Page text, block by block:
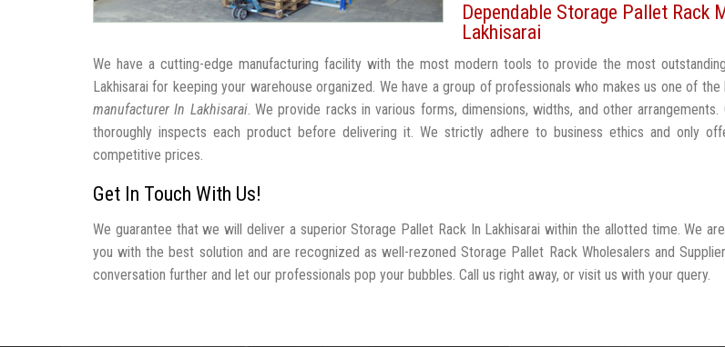
Dependable Storage Pallet Rack
Lakhisarai
We have a cutting-edge manufacturing facility with the most modern tools to provide the most
Lakhisarai for keeping your warehouse organized. We have a group of professionals who makes us one of the
manufacturer In Lakhisarai. We provide racks in various forms, dimensions, widths, and other
thoroughly inspects each product before delivering it. We strictly adhere to business ethics and only
competitive prices.
Get In Touch With Us!
We guarantee that we will deliver a superior Storage Pallet Rack In Lakhisarai within the allotted time. We
you with the best solution and are recognized as well-rezoned Storage Pallet Rack Wholesalers and
conversation further and let our professionals pop your bubbles. Call us right away, or visit us with your query.